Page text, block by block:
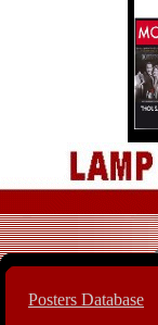
Posters Database